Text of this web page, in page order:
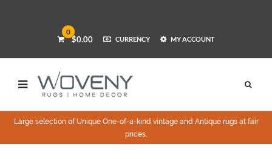
0
$0.00 CURRENCY MY ACCOUNT
Large selection of Unique One-of-a-kind vintage and Antique rugs at fair
prices.